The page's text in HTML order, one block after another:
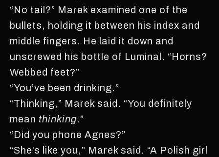
“No tail?” Marek examined one of the
bullets, holding it between his index and
middle fingers. He laid it down and
unscrewed his bottle of Luminal. “Horns?
Webbed feet?”
“You’ve been drinking.”
“Thinking,” Marek said. “You definitely
mean thinking.”
“Did you phone Agnes?”
“She’s like you,” Marek said. “A Polish girl